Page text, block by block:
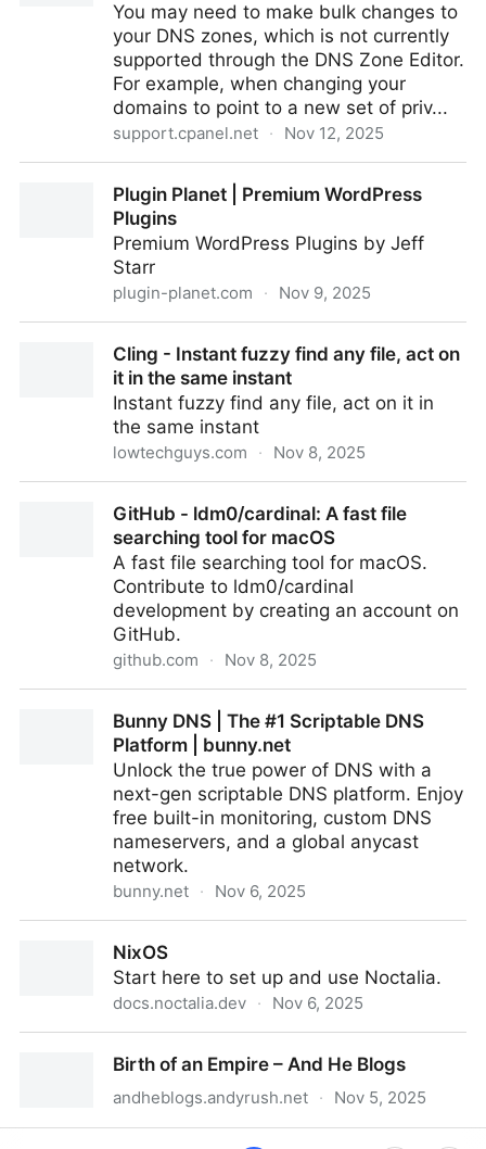
You may need to make bulk changes to
your DNS zones, which is not currently
supported through the DNS Zone Editor.
For example, when changing your
domains to point to a new set of priv...
support.cpanel.net · Nov 12, 2025
Plugin Planet | Premium WordPress
Plugins
Premium WordPress Plugins by Jeff
Starr
plugin-planet.com · Nov 9, 2025
Cling - Instant fuzzy find any file, act on
it in the same instant
Instant fuzzy find any file, act on it in
the same instant
lowtechguys.com · Nov 8, 2025
same instantGitHub - ldm0/cardinal: A fast file
searching tool for macOS
A fast file searching tool for macOS.
Contribute to ldm0/cardinal
development by creating an account on
GitHub.
github.com · Nov 8, 2025
Bunny DNS | The #1 Scriptable DNS
Platform | bunny.net
Unlock the true power of DNS with a
next-gen scriptable DNS platform. Enjoy
free built-in monitoring, custom DNS
nameservers, and a global anycast
network.
bunny.net · Nov 6, 2025
NixOS
Start here to set up and use Noctalia.
docs.noctalia.dev · Nov 6, 2025
Birth of an Empire – And He Blogs
andheblogs.andyrush.net · Nov 5, 2025